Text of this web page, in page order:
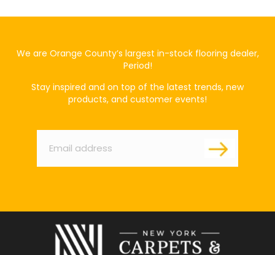
We are Orange County’s largest in-stock flooring dealer,
Period!
Stay inspired and on top of the latest trends, new
products, and customer events!
Email